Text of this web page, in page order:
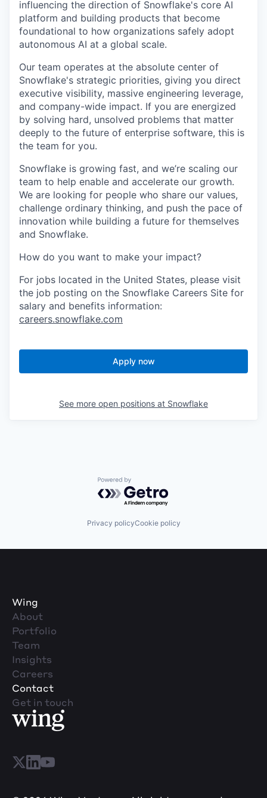
influencing the direction of Snowflake's core AI
platform and building products that become
foundational to how organizations safely adopt
autonomous AI at a global scale.
Our team operates at the absolute center of
Snowflake's strategic priorities, giving you direct
executive visibility, massive engineering leverage,
and company-wide impact. If you are energized
by solving hard, unsolved problems that matter
deeply to the future of enterprise software, this is
the team for you.
Snowflake is growing fast, and we’re scaling our
team to help enable and accelerate our growth.
We are looking for people who share our values,
challenge ordinary thinking, and push the pace of
innovation while building a future for themselves
and Snowflake.
How do you want to make your impact?
For jobs located in the United States, please visit
the job posting on the Snowflake Careers Site for
salary and benefits information:
careers.snowflake.com
Apply now
See more open positions at Snowflake
Powered by Getro.com
Privacy policyCookie policy
Wing
About
Portfolio
Team
Insights
Careers
Contact
Get in touch